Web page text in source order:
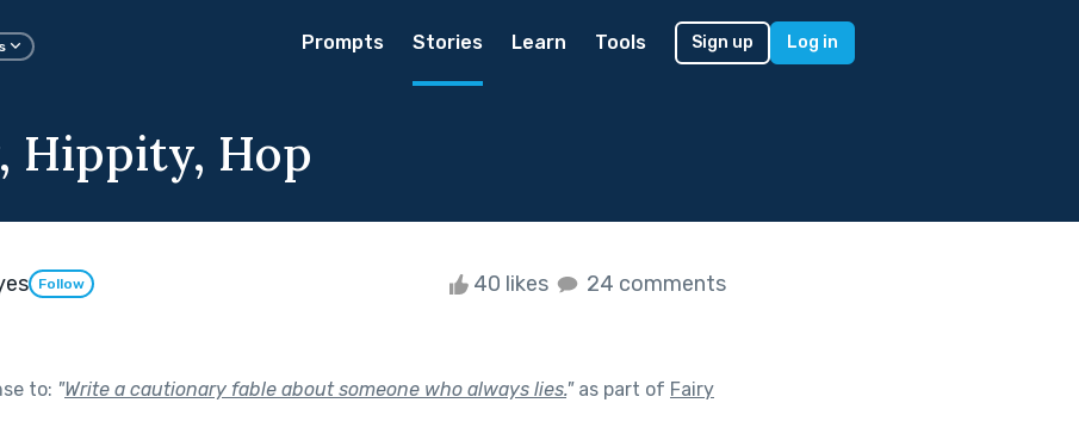
Prompts Stories Learn Tools Sign up Log in
Hippity, Hop
Follow 40 likes 24 comments
to: "Write a cautionary fable about someone who always lies."as part of Fairy